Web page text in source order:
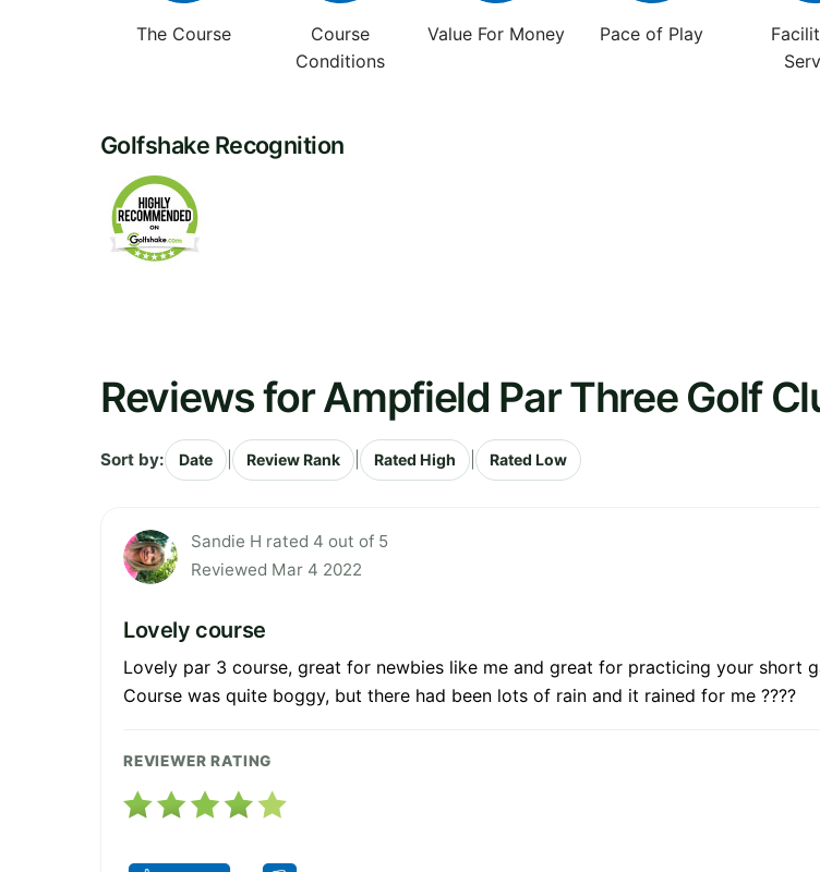
The Course
Course
Conditions
Value For Money Pace of Play
Golfshake Recognition
Reviews for Ampfield Par Three Golf
Sort by: Date Review Rank Rated High Rated Low
Sandie H rated 4 out of 5
Reviewed Mar 4 2022
Lovely course
Lovely par 3 course, great for newbies like me and great for practicing your short
Course was quite boggy, but there had been lots of rain and it rained for me ????
REVIEWER RATING